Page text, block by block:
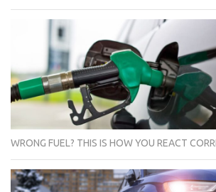
WRONG FUEL? THIS IS HOW YOU REACT